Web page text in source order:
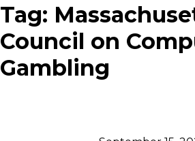
Tag:
Council on
Gambling